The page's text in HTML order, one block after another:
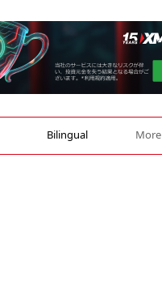
Bilingual More